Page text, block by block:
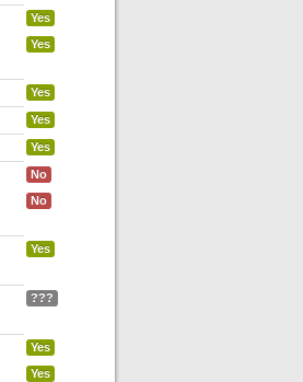
Yes
Yes
Yes
Yes
Yes
No
No
Yes
???
Yes
Yes